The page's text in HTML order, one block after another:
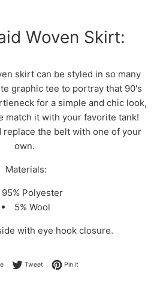
Woven Skirt:
skirt can be styled in so many
graphic tee to portray that 90's
for a simple and chic look,
match it with your favorite tank!
replace the belt with one of your
own.
Materials:
95% Polyester
5% Wool
with eye hook closure.
Share on Facebook
TweetTweet on Twitter
Pin itPin on Pinterest